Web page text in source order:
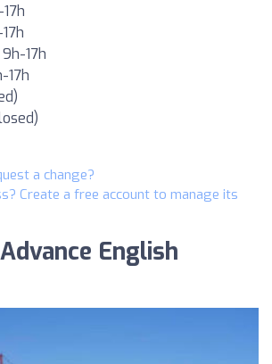
17h
17h
a change?
Create a free account to manage its
English